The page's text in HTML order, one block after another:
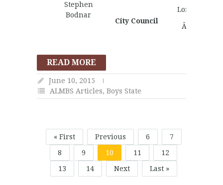
Stephen
Bodnar
City Council
Lorenzo
Â Harrison
READ MORE
June 10, 2015
ALMBS Articles, Boys State
« First Previous 6
7
8
9 10 11
12
13
14 Next Last »